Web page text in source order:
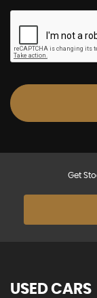
Get
USED CARS